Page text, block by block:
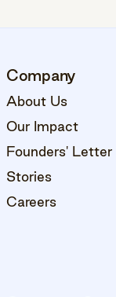
Company
About Us
Our Impact
Founders' Letter
Stories
Careers